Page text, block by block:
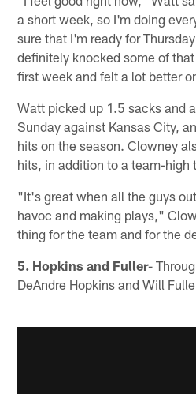
a short week, so I'm doing
sure that I'm ready for
definitely knocked some of
first week and felt a lot better
Watt picked up 1.5 sacks and
Sunday against Kansas City,
hits on the season. Clowney
hits, in addition to a team-high
"It's great when all the guys
havoc and making plays,"
thing for the team and for the
5. Hopkins and Fuller-
DeAndre Hopkins and Will